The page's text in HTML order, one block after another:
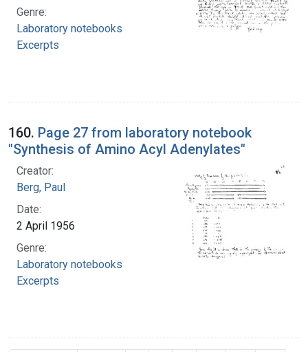
Genre:
Laboratory notebooks
Excerpts
160. Page 27 from laboratory notebook
"Synthesis of Amino Acyl Adenylates"
Creator:
Berg, Paul
Date:
2 April 1956
Genre:
Laboratory notebooks
Excerpts